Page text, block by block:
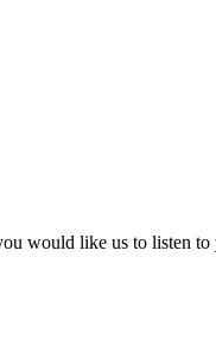
would like us to listen to